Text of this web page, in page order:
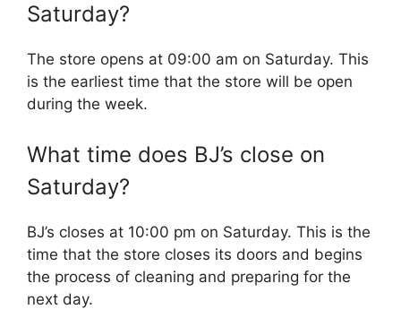
Saturday?
The store opens at 09:00 am on Saturday. This
is the earliest time that the store will be open
during the week.
What time does BJ’s close on
Saturday?
BJ’s closes at 10:00 pm on Saturday. This is the
time that the store closes its doors and begins
the process of cleaning and preparing for the
next day.